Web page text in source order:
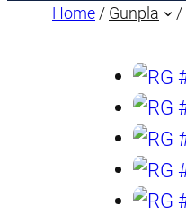
Home / Gunpla /